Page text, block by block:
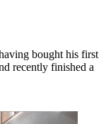
bought his first
recently finished a